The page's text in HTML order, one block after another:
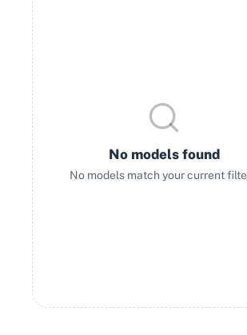
No models found
No models match your current